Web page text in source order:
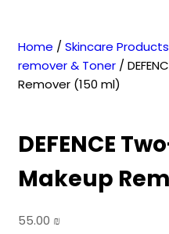
Home / Skincare Products
remover & Toner /
Remover (150 ml)
DEFENCE
Makeup
55.00 ₪